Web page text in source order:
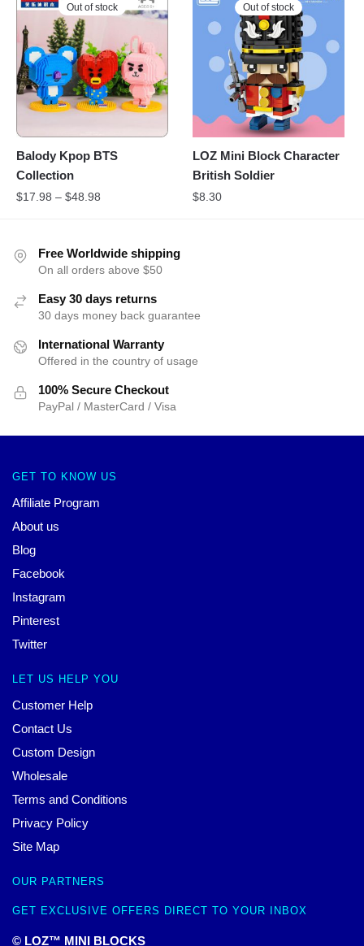
Out of stock
Balody Kpop BTS
Collection
$17.98 – $48.98
Out of stock
LOZ Mini Block Character
British Soldier
$8.30
Free Worldwide shipping
On all orders above $50
Easy 30 days returns
30 days money back guarantee
International Warranty
Offered in the country of usage
100% Secure Checkout
PayPal / MasterCard / Visa
GET TO KNOW US
Affiliate Program
About us
Blog
Facebook
Instagram
Pinterest
Twitter
LET US HELP YOU
Customer Help
Contact Us
Custom Design
Wholesale
Terms and Conditions
Privacy Policy
Site Map
OUR PARTNERS
GET EXCLUSIVE OFFERS DIRECT TO YOUR INBOX
© LOZ™ MINI BLOCKS